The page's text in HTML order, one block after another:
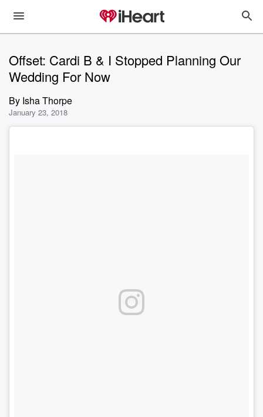
Offset: Cardi B & I Stopped Planning Our
Wedding For Now
By Isha Thorpe
January 23, 2018